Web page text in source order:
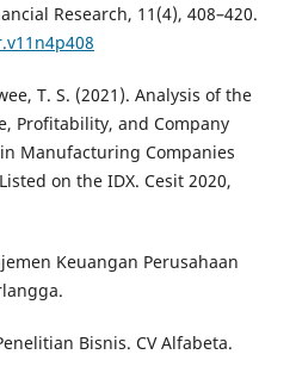
Research, 11(4), 408–420.
T. S. (2021). Analysis of the
Profitability, and Company
Manufacturing Companies
on the IDX. Cesit 2020,
Keuangan Perusahaan
Bisnis. CV Alfabeta.